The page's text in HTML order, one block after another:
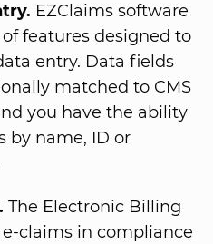
EZClaims software
features designed to
entry. Data fields
matched to CMS
you have the ability
by name, ID or
The Electronic Billing
claims in compliance